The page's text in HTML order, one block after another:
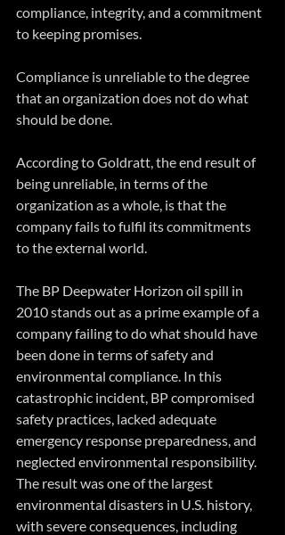
compliance, integrity, and a commitment
to keeping promises.
Compliance is unreliable to the degree
that an organization does not do what
should be done.
According to Goldratt, the end result of
being unreliable, in terms of the
organization as a whole, is that the
company fails to fulfil its commitments
to the external world.
The BP Deepwater Horizon oil spill in
2010 stands out as a prime example of a
company failing to do what should have
been done in terms of safety and
environmental compliance. In this
catastrophic incident, BP compromised
safety practices, lacked adequate
emergency response preparedness, and
neglected environmental responsibility.
The result was one of the largest
environmental disasters in U.S. history,
with severe consequences, including